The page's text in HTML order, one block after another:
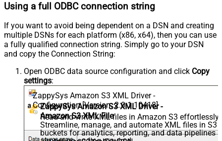
Using a full ODBC connection string
If you want to avoid being dependent on a DSN and creating
multiple DSNs for each platform (x86, x64), then you can use
a fully qualified connection string. Simply go to your DSN
and copy the Connection String:
Open ODBC data source configuration and click Copy
settings:
ZappySys Amazon S3 XML Driver -
Configuration [Version: 2.0.1.10418]
ZappySys Amazon S3 XML Driver -
Amazon S3 XML File
Read and write XML files in Amazon S3 effortlessly.
Streamline, manage, and automate XML files in S3
buckets for analytics, reporting, and data pipelines